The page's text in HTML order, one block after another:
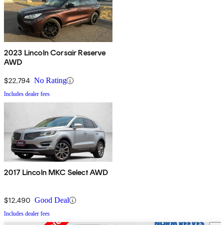
2023 Lincoln Corsair Reserve
AWD
$22,794 No Rating
Includes dealer fees
2017 Lincoln MKC Select AWD
$12,490 Good Deal
Includes dealer fees